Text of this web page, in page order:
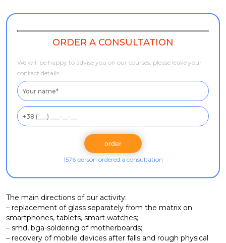
ORDER A CONSULTATION
We will be happy to advise you on our courses, please leave your
contact details.
1576 person ordered a consultation
The main directions of our activity:
– replacement of glass separately from the matrix on
smartphones, tablets, smart watches;
– smd, bga-soldering of motherboards;
– recovery of mobile devices after falls and rough physical